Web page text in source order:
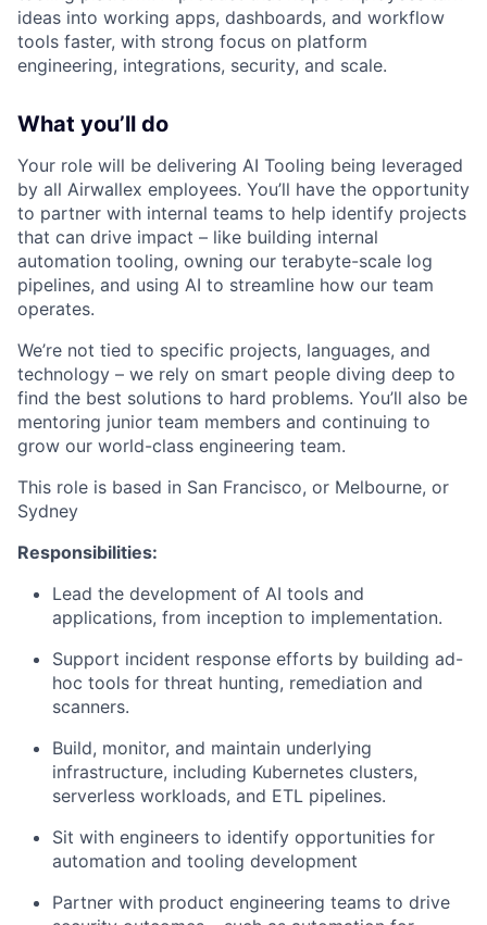
ideas into working apps, dashboards, and workflow
tools faster, with strong focus on platform
engineering, integrations, security, and scale.
What you’ll do
Your role will be delivering AI Tooling being leveraged
by all Airwallex employees. You’ll have the opportunity
to partner with internal teams to help identify projects
that can drive impact – like building internal
automation tooling, owning our terabyte-scale log
pipelines, and using AI to streamline how our team
operates.
We’re not tied to specific projects, languages, and
technology – we rely on smart people diving deep to
find the best solutions to hard problems. You’ll also be
mentoring junior team members and continuing to
grow our world-class engineering team.
This role is based in San Francisco, or Melbourne, or
Sydney
Responsibilities:
Lead the development of AI tools and
applications, from inception to implementation.
Support incident response efforts by building ad-
hoc tools for threat hunting, remediation and
scanners.
Build, monitor, and maintain underlying
infrastructure, including Kubernetes clusters,
serverless workloads, and ETL pipelines.
Sit with engineers to identify opportunities for
automation and tooling development
Partner with product engineering teams to drive